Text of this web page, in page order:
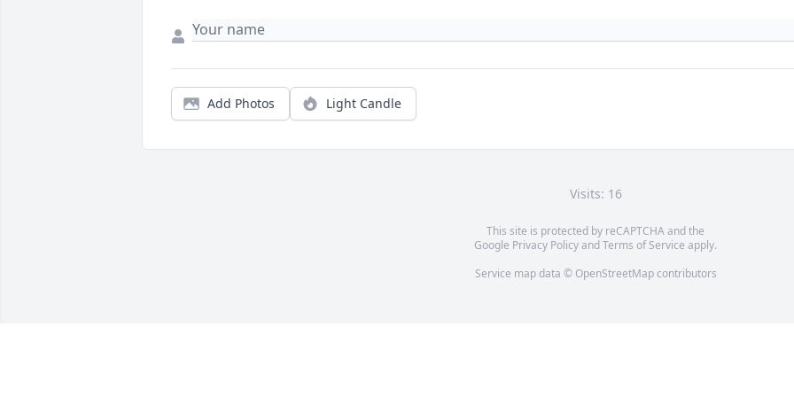
Add Photos Light Candle
Visits: 16
This site is protected by reCAPTCHA and the
Google Privacy PolicyandTerms of Service apply.
Service map data © OpenStreetMapcontributors